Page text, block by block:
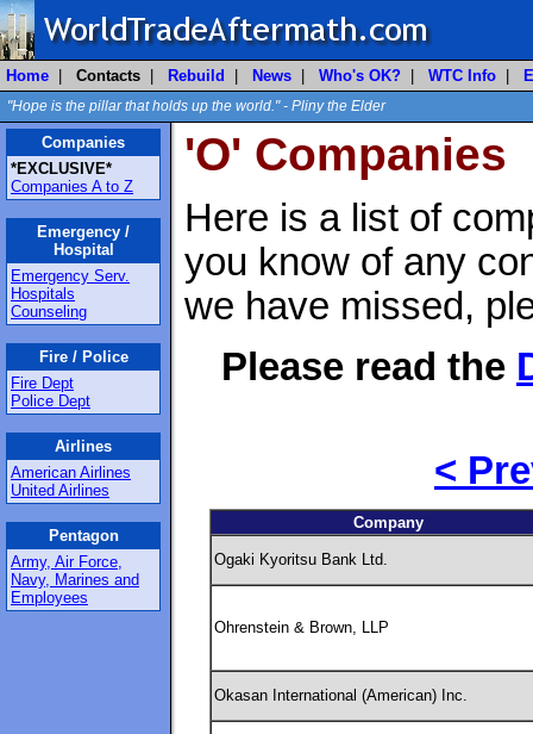
Home Contacts Rebuild News Who's OK? WTC Info
"Hope is the pillar that holds up the world." - Pliny the Elder
Companies
*EXCLUSIVE*
Companies A to Z
Emergency /
Hospital
Emergency Serv.
Hospitals
Counseling
Fire / Police
Fire Dept
Police Dept
Airlines
American Airlines
United Airlines
Pentagon
Army, Air Force,
Navy, Marines and
Employees
'O' Companies
Here is a list of
you know of any
we have missed,
Please read the
<
Company
Ogaki Kyoritsu Bank Ltd.
Ohrenstein & Brown, LLP
Okasan International (American) Inc.